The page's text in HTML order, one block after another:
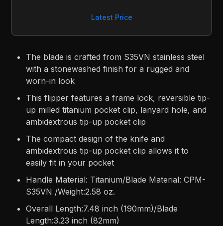
Latest Price
The blade is crafted from S35VN stainless steel
with a stonewashed finish for a rugged and
worn-in look
This flipper features a frame lock, reversible tip-
up milled titanium pocket clip, lanyard hole, and
ambidextrous tip-up pocket clip
The compact design of the knife and
ambidextrous tip-up pocket clip allows it to
easily fit in your pocket
Handle Material: Titanium/Blade Material: CPM-
S35VN /Weight:2.58 oz.
Overall Length:7.48 inch (190mm)/Blade
Length:3.23 inch (82mm)